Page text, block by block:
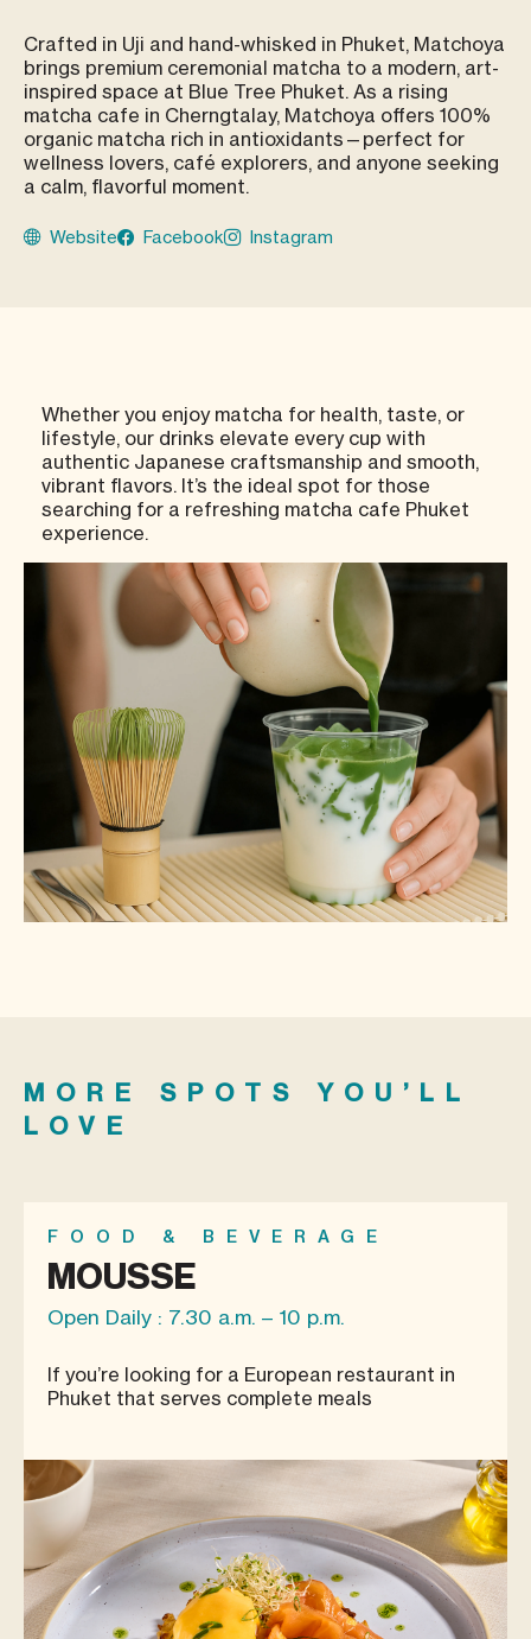
Crafted in Uji and hand-whisked in Phuket, Matchoya
brings premium ceremonial matcha to a modern, art-
inspired space at Blue Tree Phuket. As a rising
matcha cafe in Cherngtalay, Matchoya offers 100%
organic matcha rich in antioxidants—perfect for
wellness lovers, café explorers, and anyone seeking
a calm, flavorful moment.
Website Facebook Instagram
Whether you enjoy matcha for health, taste, or
lifestyle, our drinks elevate every cup with
authentic Japanese craftsmanship and smooth,
vibrant flavors. It’s the ideal spot for those
searching for a refreshing matcha cafe Phuket
experience.
MORE SPOTS YOU’LL
LOVE
FOOD & BEVERAGE
MOUSSE
Open Daily : 7.30 a.m. – 10 p.m.
If you’re looking for a European restaurant in
Phuket that serves complete meals